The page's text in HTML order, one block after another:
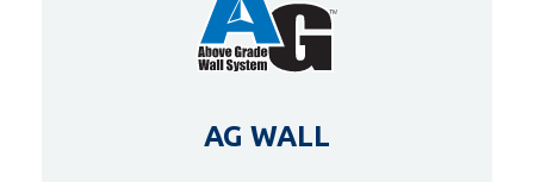
AG WALL